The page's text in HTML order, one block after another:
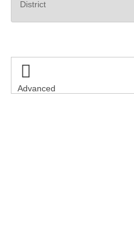

Advanced